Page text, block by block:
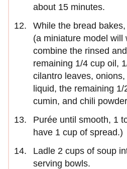
about 15 minutes.
While the bread
(a miniature model will
combine the rinsed
remaining 1/4 cup oil,
cilantro leaves,
liquid, the remaining 1/
cumin, and chili
Purée until smooth, 1
have 1 cup of spread.)
Ladle 2 cups of soup
serving bowls.